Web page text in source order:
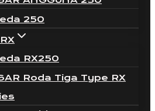
250
RX250
Roda Tiga Type RX